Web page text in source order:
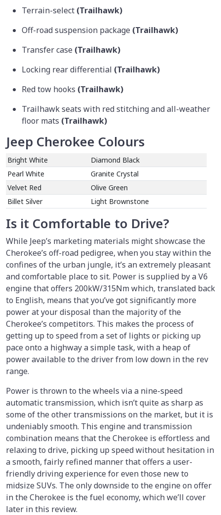
Terrain-select (Trailhawk)
Off-road suspension package (Trailhawk)
Transfer case (Trailhawk)
Locking rear differential (Trailhawk)
Red tow hooks (Trailhawk)
Trailhawk seats with red stitching and all-weather
floor mats (Trailhawk)
Jeep Cherokee Colours
Bright White
Diamond Black
Pearl White
Granite Crystal
Velvet Red
Olive Green
Billet Silver
Light Brownstone
Is it Comfortable to Drive?
While Jeep’s marketing materials might showcase the
Cherokee’s off-road pedigree, when you stay within the
confines of the urban jungle, it’s an extremely pleasant
and comfortable place to sit. Power is supplied by a V6
engine that offers 200kW/315Nm which, translated back
to English, means that you’ve got significantly more
power at your disposal than the majority of the
Cherokee’s competitors. This makes the process of
getting up to speed from a set of lights or picking up
pace onto a highway a simple task, with a heap of
power available to the driver from low down in the rev
range.
Power is thrown to the wheels via a nine-speed
automatic transmission, which isn’t quite as sharp as
some of the other transmissions on the market, but it is
undeniably smooth. This engine and transmission
combination means that the Cherokee is effortless and
relaxing to drive, picking up speed without hesitation in
a smooth, fairly refined manner that offers a user-
friendly driving experience for even those new to
midsize SUVs. The only downside to the engine on offer
in the Cherokee is the fuel economy, which we’ll cover
later in this review.